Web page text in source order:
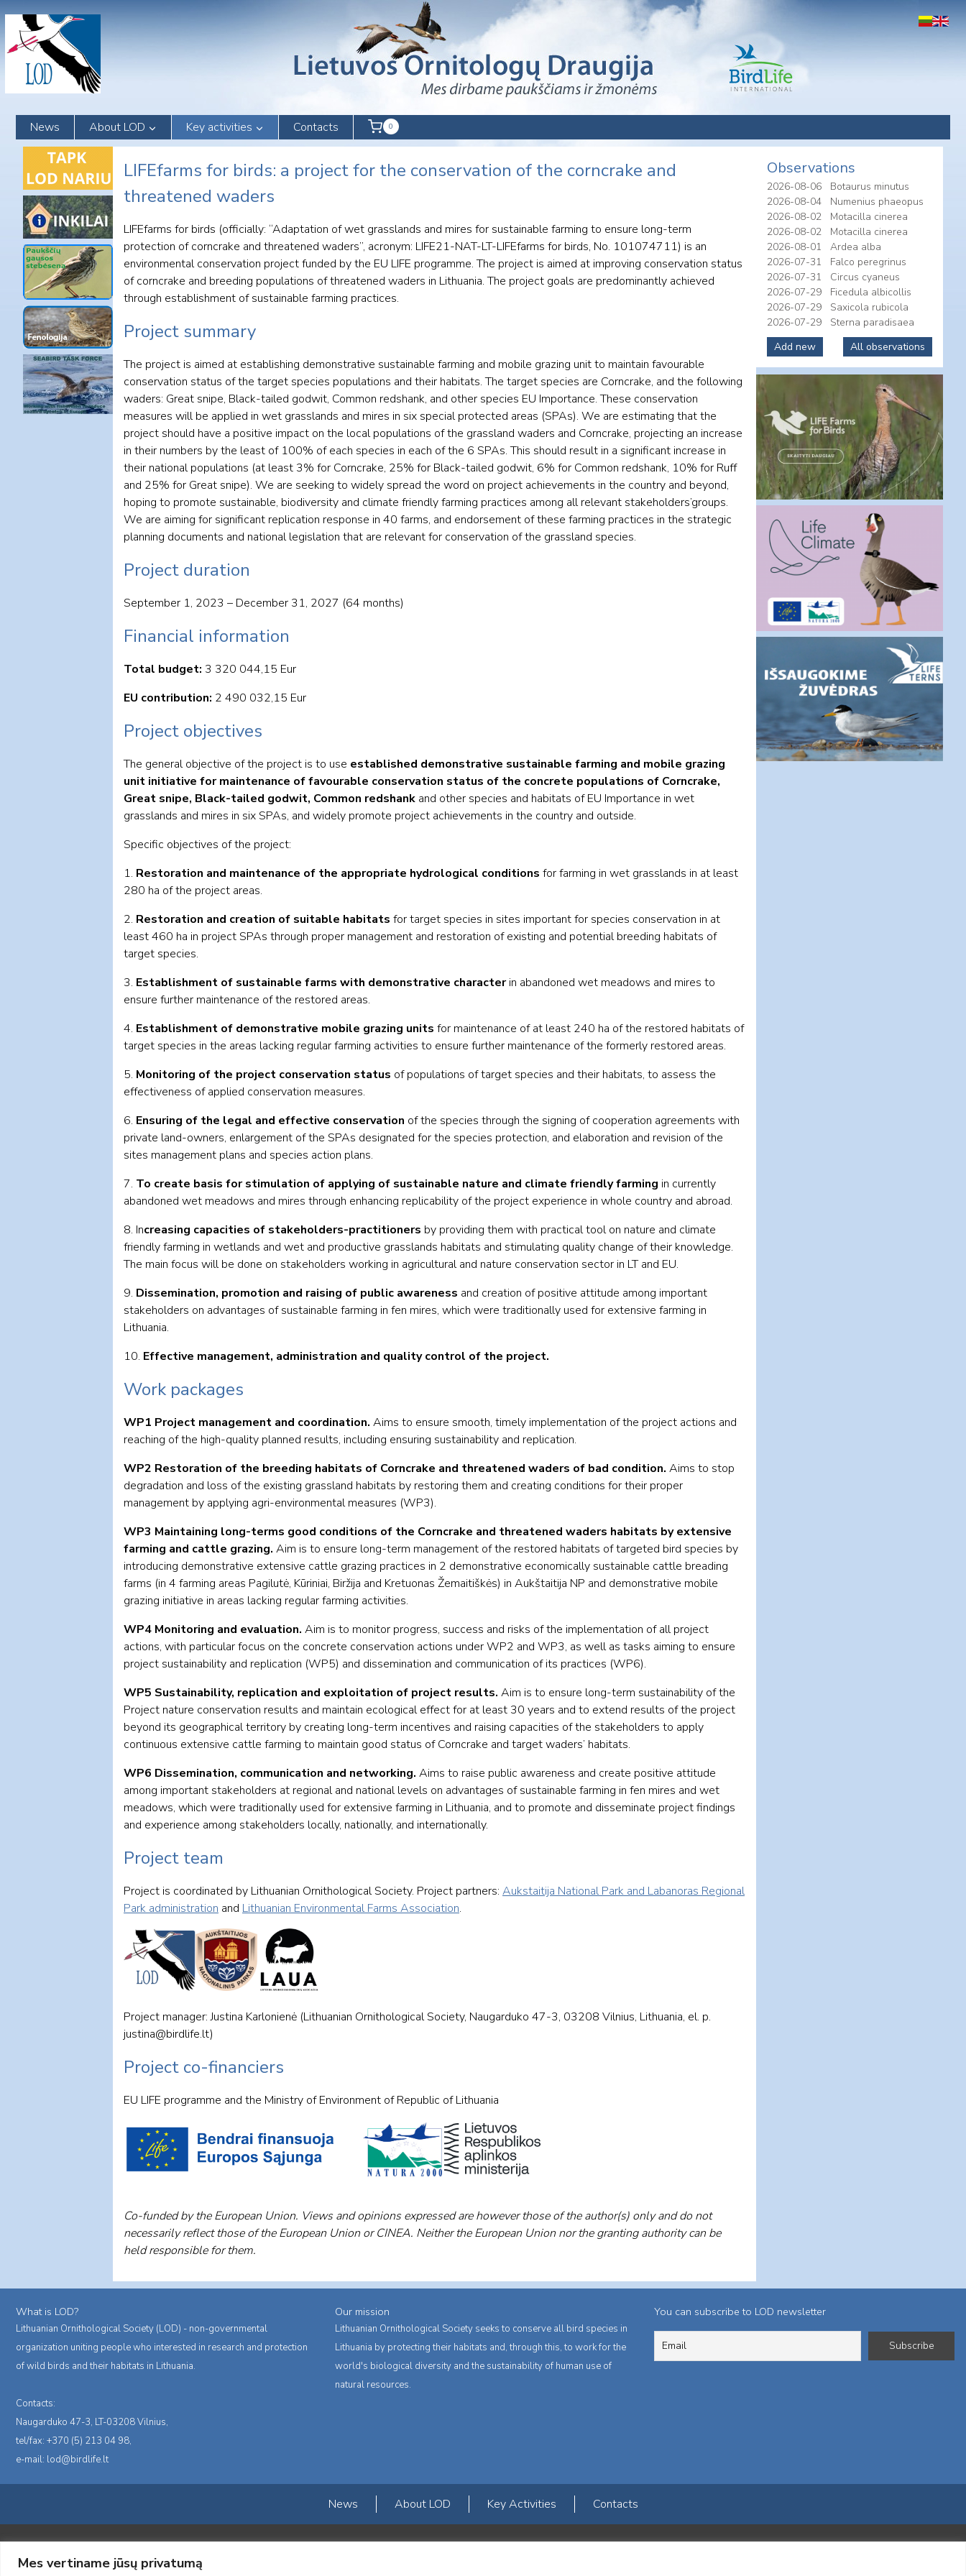
Mes vertiname jūsų privatumą
content
News About LOD Key activities Contacts 0
LIFEfarms for birds: a project for the conservation of the corncrake and
threatened waders
LIFEfarms for birds (officially: “Adaptation of wet grasslands and mires for sustainable farming to ensure long-term
protection of corncrake and threatened waders”, acronym: LIFE21-NAT-LT-LIFEfarms for birds, No. 101074711) is an
environmental conservation project funded by the EU LIFE programme. The project is aimed at improving conservation status
of corncrake and breeding populations of threatened waders in Lithuania. The project goals are predominantly achieved
through establishment of sustainable farming practices.
Project summary
The project is aimed at establishing demonstrative sustainable farming and mobile grazing unit to maintain favourable
conservation status of the target species populations and their habitats. The target species are Corncrake, and the following
waders: Great snipe, Black-tailed godwit, Common redshank, and other species EU Importance. These conservation
measures will be applied in wet grasslands and mires in six special protected areas (SPAs). We are estimating that the
project should have a positive impact on the local populations of the grassland waders and Corncrake, projecting an increase
in their numbers by the least of 100% of each species in each of the 6 SPAs. This should result in a significant increase in
their national populations (at least 3% for Corncrake, 25% for Black-tailed godwit, 6% for Common redshank, 10% for Ruff
and 25% for Great snipe). We are seeking to widely spread the word on project achievements in the country and beyond,
hoping to promote sustainable, biodiversity and climate friendly farming practices among all relevant stakeholders’groups.
We are aiming for significant replication response in 40 farms, and endorsement of these farming practices in the strategic
planning documents and national legislation that are relevant for conservation of the grassland species.
Project duration
September 1, 2023 – December 31, 2027 (64 months)
Financial information
Total budget: 3 320 044,15 Eur
EU contribution: 2 490 032,15 Eur
Project objectives
The general objective of the project is to use established demonstrative sustainable farming and mobile grazing
unit initiative for maintenance of favourable conservation status of the concrete populations of Corncrake,
Great snipe, Black-tailed godwit, Common redshank and other species and habitats of EU Importance in wet
grasslands and mires in six SPAs, and widely promote project achievements in the country and outside.
Specific objectives of the project:
1. Restoration and maintenance of the appropriate hydrological conditions for farming in wet grasslands in at least
280 ha of the project areas.
2. Restoration and creation of suitable habitats for target species in sites important for species conservation in at
least 460 ha in project SPAs through proper management and restoration of existing and potential breeding habitats of
target species.
3. Establishment of sustainable farms with demonstrative characterin abandoned wet meadows and mires to
ensure further maintenance of the restored areas.
4. Establishment of demonstrative mobile grazing units for maintenance of at least 240 ha of the restored habitats of
target species in the areas lacking regular farming activities to ensure further maintenance of the formerly restored areas.
5. Monitoring of the project conservation status of populations of target species and their habitats, to assess the
effectiveness of applied conservation measures.
6. Ensuring of the legal and effective conservation of the species through the signing of cooperation agreements with
private land-owners, enlargement of the SPAs designated for the species protection, and elaboration and revision of the
sites management plans and species action plans.
7. To create basis for stimulation of applying of sustainable nature and climate friendly farming in currently
abandoned wet meadows and mires through enhancing replicability of the project experience in whole country and abroad.
8. Increasing capacities of stakeholders-practitioners by providing them with practical tool on nature and climate
friendly farming in wetlands and wet and productive grasslands habitats and stimulating quality change of their knowledge.
The main focus will be done on stakeholders working in agricultural and nature conservation sector in LT and EU.
9. Dissemination, promotion and raising of public awareness and creation of positive attitude among important
stakeholders on advantages of sustainable farming in fen mires, which were traditionally used for extensive farming in
Lithuania.
10. Effective management, administration and quality control of the project.
Work packages
WP1 Project management and coordination. Aims to ensure smooth, timely implementation of the project actions and
reaching of the high-quality planned results, including ensuring sustainability and replication.
WP2 Restoration of the breeding habitats of Corncrake and threatened waders of bad condition. Aims to stop
degradation and loss of the existing grassland habitats by restoring them and creating conditions for their proper
management by applying agri-environmental measures (WP3).
WP3 Maintaining long-terms good conditions of the Corncrake and threatened waders habitats by extensive
farming and cattle grazing. Aim is to ensure long-term management of the restored habitats of targeted bird species by
introducing demonstrative extensive cattle grazing practices in 2 demonstrative economically sustainable cattle breading
farms (in 4 farming areas Pagilutė, Kūriniai, Biržija and Kretuonas Žemaitiškės) in Aukštaitija NP and demonstrative mobile
grazing initiative in areas lacking regular farming activities.
WP4 Monitoring and evaluation. Aim is to monitor progress, success and risks of the implementation of all project
actions, with particular focus on the concrete conservation actions under WP2 and WP3, as well as tasks aiming to ensure
project sustainability and replication (WP5) and dissemination and communication of its practices (WP6).
WP5 Sustainability, replication and exploitation of project results. Aim is to ensure long-term sustainability of the
Project nature conservation results and maintain ecological effect for at least 30 years and to extend results of the project
beyond its geographical territory by creating long-term incentives and raising capacities of the stakeholders to apply
continuous extensive cattle farming to maintain good status of Corncrake and target waders’ habitats.
WP6 Dissemination, communication and networking. Aims to raise public awareness and create positive attitude
among important stakeholders at regional and national levels on advantages of sustainable farming in fen mires and wet
meadows, which were traditionally used for extensive farming in Lithuania, and to promote and disseminate project findings
and experience among stakeholders locally, nationally, and internationally.
Project team
Project is coordinated by Lithuanian Ornithological Society. Project partners: Aukstaitija National Park and Labanoras Regional
Park administration and Lithuanian Environmental Farms Association.
Project manager: Justina Karlonienė (Lithuanian Ornithological Society, Naugarduko 47-3, 03208 Vilnius, Lithuania, el. p.
justina@birdlife.lt)
Project co-financiers
EU LIFE programme and the Ministry of Environment of Republic of Lithuania
Co-funded by the European Union. Views and opinions expressed are however those of the author(s) only and do not
necessarily reflect those of the European Union or CINEA. Neither the European Union nor the granting authority can be
held responsible for them.
Observations
2026-08-06
Botaurus minutus
2026-08-04
Numenius phaeopus
2026-08-02
Motacilla cinerea
2026-08-02
Motacilla cinerea
2026-08-01
Ardea alba
2026-07-31
Falco peregrinus
2026-07-31
Circus cyaneus
2026-07-29
Ficedula albicollis
2026-07-29
Saxicola rubicola
2026-07-29
Sterna paradisaea
Add new
All observations
What is LOD?
Lithuanian Ornithological Society (LOD) - non-governmental
organization uniting people who interested in research and protection
of wild birds and their habitats in Lithuania.
Contacts:
Naugarduko 47-3, LT-03208 Vilnius,
tel/fax: +370 (5) 213 04 98,
e-mail: lod@birdlife.lt
Our mission
Lithuanian Ornithological Society seeks to conserve all bird species in
Lithuania by protecting their habitats and, through this, to work for the
world's biological diversity and the sustainability of human use of
natural resources.
You can subscribe to LOD newsletter
News About LOD Key Activities Contacts
„LOD visuomeninės /gamtosauginės veiklos sustiprinimas ir įvaizdžio formavimas įtraukiant visuomenę į aplinkosauginių tyrimų veiklą“ (paprojekčio